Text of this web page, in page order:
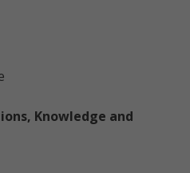
Knowledge and